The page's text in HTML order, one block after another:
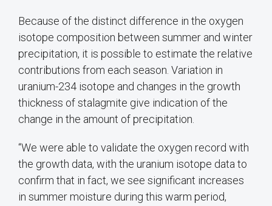
Because of the distinct difference in the oxygen
isotope composition between summer and winter
precipitation, it is possible to estimate the relative
contributions from each season. Variation in
uranium-234 isotope and changes in the growth
thickness of stalagmite give indication of the
change in the amount of precipitation.
“We were able to validate the oxygen record with
the growth data, with the uranium isotope data to
confirm that in fact, we see significant increases
in summer moisture during this warm period,